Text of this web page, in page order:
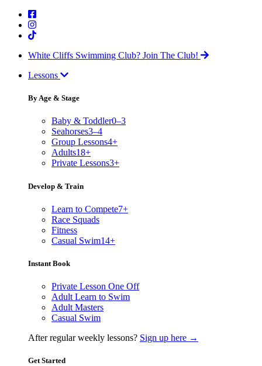
White Cliffs Swimming Club? Join The Club!
Lessons
By Age & Stage
Baby & Toddler0–3
Seahorses3–4
Group Lessons4+
Adults18+
Private Lessons3+
Develop & Train
Learn to Compete7+
Race Squads
Fitness
Casual Swim14+
Instant Book
Private Lesson One Off
Adult Learn to Swim
Adult Masters
Casual Swim
After regular weekly lessons? Sign up here →
Get Started